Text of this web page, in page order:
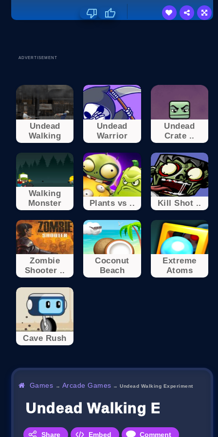
ADVERTISEMENT
Undead
Walking
Undead
Warrior
Undead
Crate ..
Walking
Monster
Plants vs .. Kill Shot ..
Zombie
Shooter ..
Coconut
Beach
Extreme
Atoms
Cave Rush
Games → Arcade Games →Undead Walking Experiment
Undead Walking
Share Embed Comment